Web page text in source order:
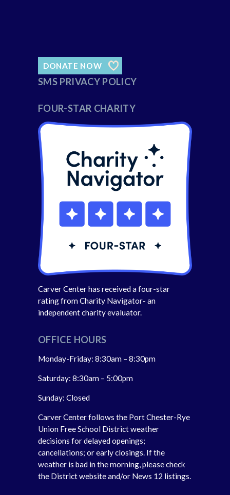
DONATE NOW
SMS PRIVACY POLICY
FOUR-STAR CHARITY
Carver Center has received a four-star
rating from Charity Navigator- an
independent charity evaluator.
OFFICE HOURS
Monday-Friday: 8:30am – 8:30pm
Saturday: 8:30am – 5:00pm
Sunday: Closed
Carver Center follows the Port Chester-Rye
Union Free School District weather
decisions for delayed openings;
cancellations; or early closings. If the
weather is bad in the morning, please check
the District website and/or News 12 listings.